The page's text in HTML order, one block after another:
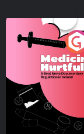
Medicinal or
Beat News
on Drug
IrelandPodcast Series